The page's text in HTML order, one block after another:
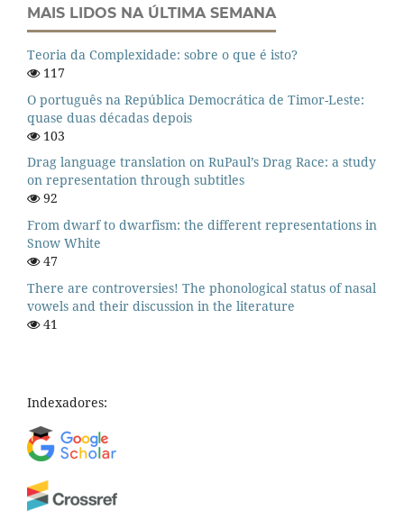
MAIS LIDOS NA ÚLTIMA SEMANA
Teoria da Complexidade: sobre o que é isto?
117
O português na República Democrática de Timor-Leste:
quase duas décadas depois
103
Drag language translation on RuPaul’s Drag Race: a study
on representation through subtitles
92
From dwarf to dwarfism: the different representations in
Snow White
47
There are controversies! The phonological status of nasal
vowels and their discussion in the literature
41
Indexadores: